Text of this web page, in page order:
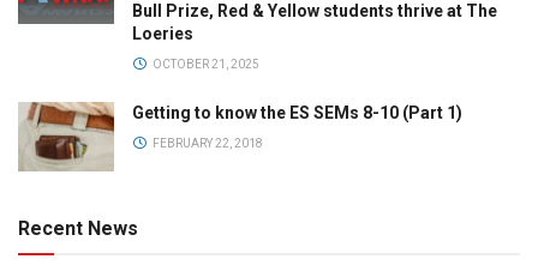
Bull Prize, Red & Yellow students thrive at The
Loeries
OCTOBER 21, 2025
Getting to know the ES SEMs 8-10 (Part 1)
FEBRUARY 22, 2018
Recent News